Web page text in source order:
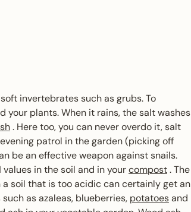
invertebrates such as grubs. To
your plants. When it rains, the salt washes
. Here too, you can never overdo it, salt
patrol in the garden (picking off
be an effective weapon against snails.
​​in the soil and in yourcompost. The
soil that is too acidic can certainly get an
as azaleas, blueberries, potatoesand